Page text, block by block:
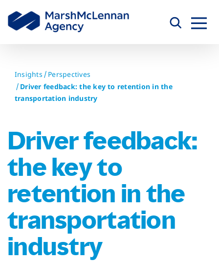
content
Insights
Perspectives
Driver feedback: the key to retention in the
transportation industry
Driver feedback:
the key to
retention in the
transportation
industry